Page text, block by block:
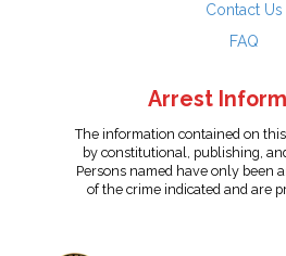
Contact Us
FAQ
Arrest
The information contained on
by constitutional, publishing,
Persons named have only been
of the crime indicated and are